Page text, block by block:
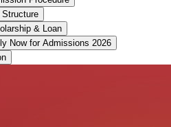
Structure
& Loan
Now for Admissions 2026